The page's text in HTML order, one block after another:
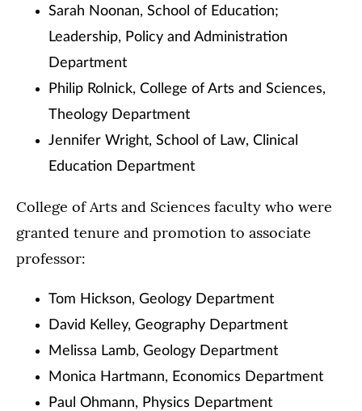
Sarah Noonan, School of Education;
Leadership, Policy and Administration
Department
Philip Rolnick, College of Arts and Sciences,
Theology Department
Jennifer Wright, School of Law, Clinical
Education Department
College of Arts and Sciences faculty who were
granted tenure and promotion to associate
professor:
Tom Hickson, Geology Department
David Kelley, Geography Department
Melissa Lamb, Geology Department
Monica Hartmann, Economics Department
Paul Ohmann, Physics Department